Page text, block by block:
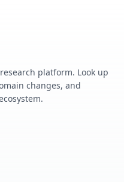
platform. Look up
changes, and